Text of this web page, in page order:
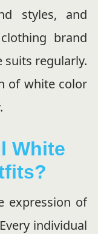
styles, and
brand
suits regularly.
of white color
White
expression of
individual